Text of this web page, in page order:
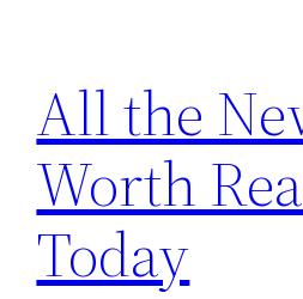
content
All the
Worth
Today